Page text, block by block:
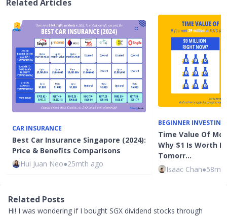
Related Articles
CAR INSURANCE
Best Car Insurance Singapore (2024):
Price & Benefits Comparisons
Hui Juan Neo●25mth ago
BEGINNER INVESTING
Time Value Of
Why $1 Is Worth
Tomorr…
Isaac Chan●
Related Posts
Hi! I was wondering if I bought SGX dividend stocks through